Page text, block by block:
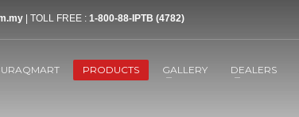
| TOLL FREE : 1-800-88-IPTB (4782)
PRODUCTS GALLERY DEALERS